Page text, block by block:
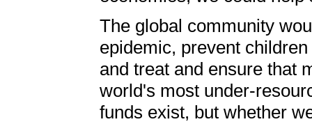
The global community
epidemic, prevent
and treat and ensure that
world's most under-
funds exist, but whether